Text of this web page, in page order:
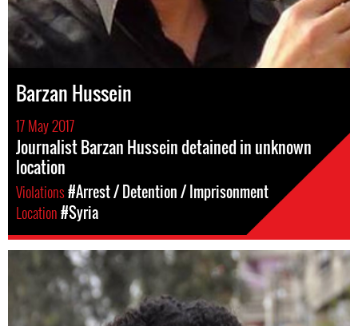
Barzan Hussein
17 May 2017
Journalist Barzan Hussein detained in unknown
location
Violations#Arrest / Detention / Imprisonment
Location#Syria